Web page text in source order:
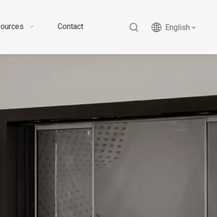
Contact English